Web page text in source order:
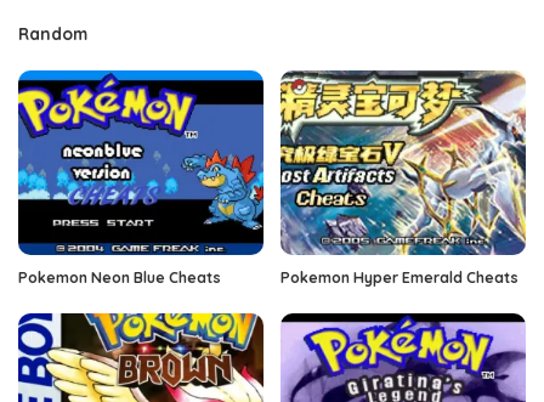
Random
Pokemon Neon Blue Cheats Pokemon Hyper Emerald Cheats